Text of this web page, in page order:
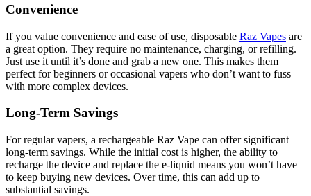
Convenience
If you value convenience and ease of use, disposable Raz Vapes are
a great option. They require no maintenance, charging, or refilling.
Just use it until it’s done and grab a new one. This makes them
perfect for beginners or occasional vapers who don’t want to fuss
with more complex devices.
Long-Term Savings
For regular vapers, a rechargeable Raz Vape can offer significant
long-term savings. While the initial cost is higher, the ability to
recharge the device and replace the e-liquid means you won’t have
to keep buying new devices. Over time, this can add up to
substantial savings.